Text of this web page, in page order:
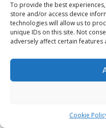
To provide the best
store and/or access device
technologies will allow us to
unique IDs on this site. Not
adversely affect certain features
Cookie
glacier
luxury
Temple